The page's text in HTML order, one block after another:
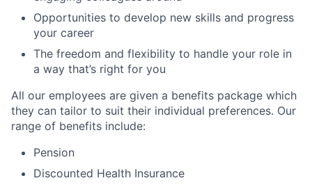
Opportunities to develop new skills and progress
your career
The freedom and flexibility to handle your role in
a way that’s right for you
All our employees are given a benefits package which
they can tailor to suit their individual preferences. Our
range of benefits include:
Pension
Discounted Health Insurance